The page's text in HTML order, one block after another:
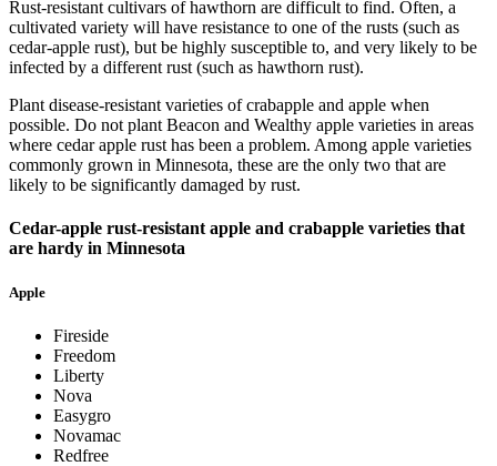
Rust-resistant cultivars of hawthorn are difficult to find. Often, a
cultivated variety will have resistance to one of the rusts (such as
cedar-apple rust), but be highly susceptible to, and very likely to be
infected by a different rust (such as hawthorn rust).
Plant disease-resistant varieties of crabapple and apple when
possible. Do not plant Beacon and Wealthy apple varieties in areas
where cedar apple rust has been a problem. Among apple varieties
commonly grown in Minnesota, these are the only two that are
likely to be significantly damaged by rust.
Cedar-apple rust-resistant apple and crabapple varieties that
are hardy in Minnesota
Apple
Fireside
Freedom
Liberty
Nova
Easygro
Novamac
Redfree